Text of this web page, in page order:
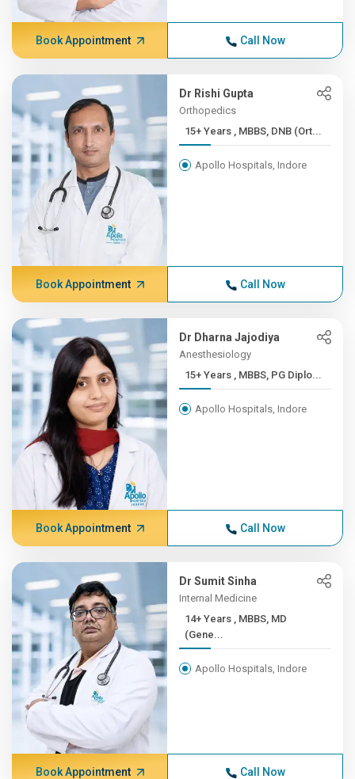
Book Appointment Call Now
Dr Rishi Gupta
Orthopedics
15+ Years , MBBS, DNB (Ort...
Apollo Hospitals, Indore
Book Appointment Call Now
Dr Dharna Jajodiya
Anesthesiology
15+ Years , MBBS, PG Diplo...
Apollo Hospitals, Indore
Book Appointment Call Now
Dr Sumit Sinha
Internal Medicine
14+ Years , MBBS, MD
(Gene...
Apollo Hospitals, Indore
Book Appointment Call Now